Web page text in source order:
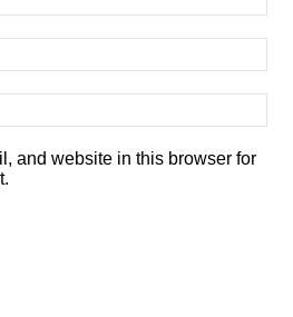
and website in this browser for